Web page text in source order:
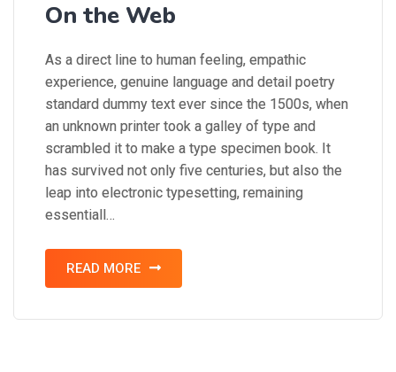
On the Web
As a direct line to human feeling, empathic
experience, genuine language and detail poetry
standard dummy text ever since the 1500s, when
an unknown printer took a galley of type and
scrambled it to make a type specimen book. It
has survived not only five centuries, but also the
leap into electronic typesetting, remaining
essentiall…
READ MORE